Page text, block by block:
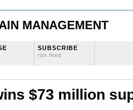
MANAGEMENT
SUBSCRIBE
rss feed
$73 million